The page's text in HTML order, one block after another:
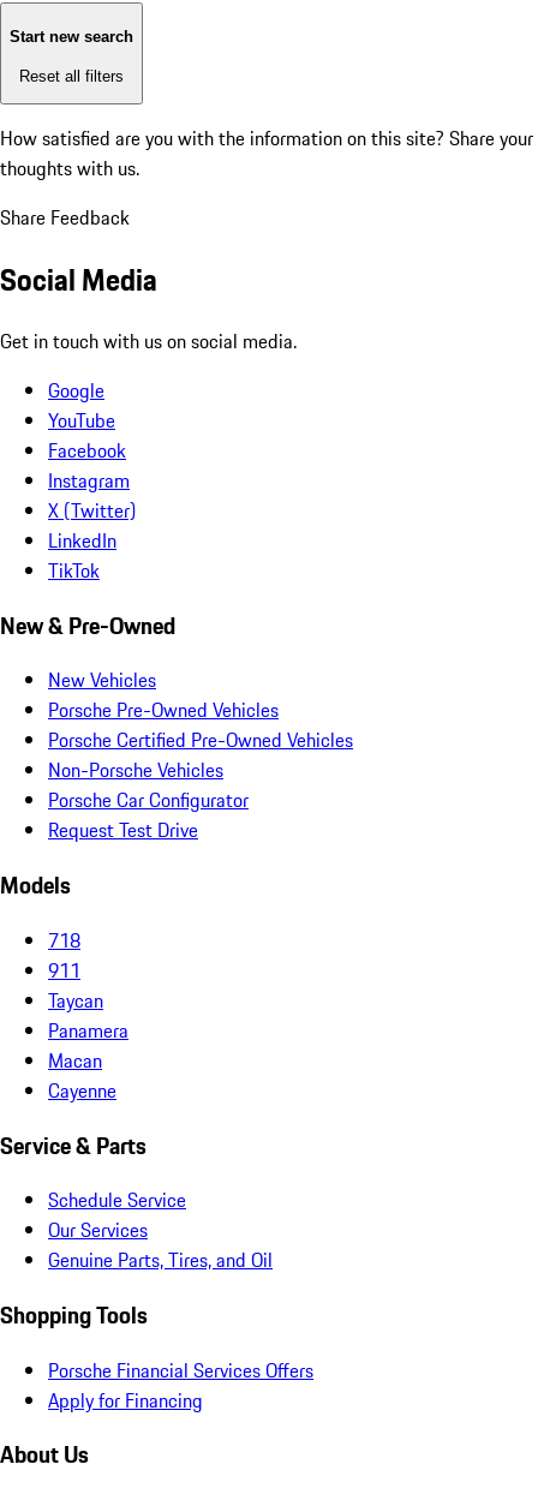
Start new search
Reset all filters
How satisfied are you with the information on this site? Share your
thoughts with us.
Share Feedback
Social Media
Get in touch with us on social media.
Google
YouTube
Facebook
Instagram
X (Twitter)
LinkedIn
TikTok
New & Pre-Owned
New Vehicles
Porsche Pre-Owned Vehicles
Porsche Certified Pre-Owned Vehicles
Non-Porsche Vehicles
Porsche Car Configurator
Request Test Drive
Models
718
911
Taycan
Panamera
Macan
Cayenne
Service & Parts
Schedule Service
Our Services
Genuine Parts, Tires, and Oil
Shopping Tools
Porsche Financial Services Offers
Apply for Financing
About Us